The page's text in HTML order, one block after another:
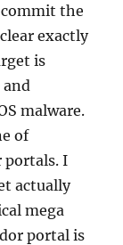
commit the
exactly
is
malware.
of
portals. I
actually
mega
portal is